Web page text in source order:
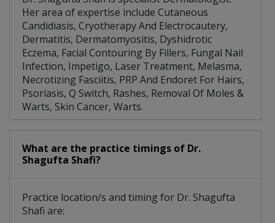
Her area of expertise include Cutaneous
Candidiasis, Cryotherapy And Electrocautery,
Dermatitis, Dermatomyositis, Dyshidrotic
Eczema, Facial Contouring By Fillers, Fungal Nail
Infection, Impetigo, Laser Treatment, Melasma,
Necrotizing Fasciitis, PRP And Endoret For Hairs,
Psoriasis, Q Switch, Rashes, Removal Of Moles &
Warts, Skin Cancer, Warts.
What are the practice timings of Dr.
Shagufta Shafi?
Practice location/s and timing for Dr. Shagufta
Shafi are: